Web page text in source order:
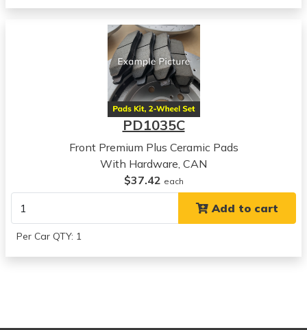
Forenza
View all parts for this vehicle
View all parts for this vehicle
View all parts for this vehicle
Suzuki
Reno
View all parts for this vehicle
2004
Chevrolet
Chevrolet
PD1035C
Front Premium Plus Ceramic Pads
With Hardware, CAN
$37.42 each
Add to cart
Per Car QTY: 1